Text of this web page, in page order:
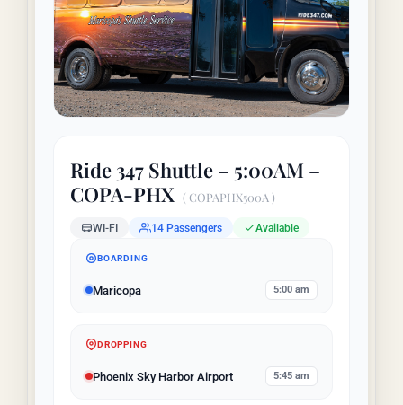
RENTAL
LAUGHLIN
LAS VEGAS
COOL STUFF
SHOPPING CART
Ride 347 Shuttle – 5:00AM –
COPA-PHX ( COPAPHX500A )
WI-FI 14 Passengers Available
BOARDING
Maricopa 5:00 am
DROPPING
Phoenix Sky Harbor Airport 5:45 am